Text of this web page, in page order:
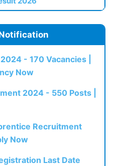
- 170 Vacancies |
Now
2024 - 550 Posts |
Recruitment
Now
Last Date